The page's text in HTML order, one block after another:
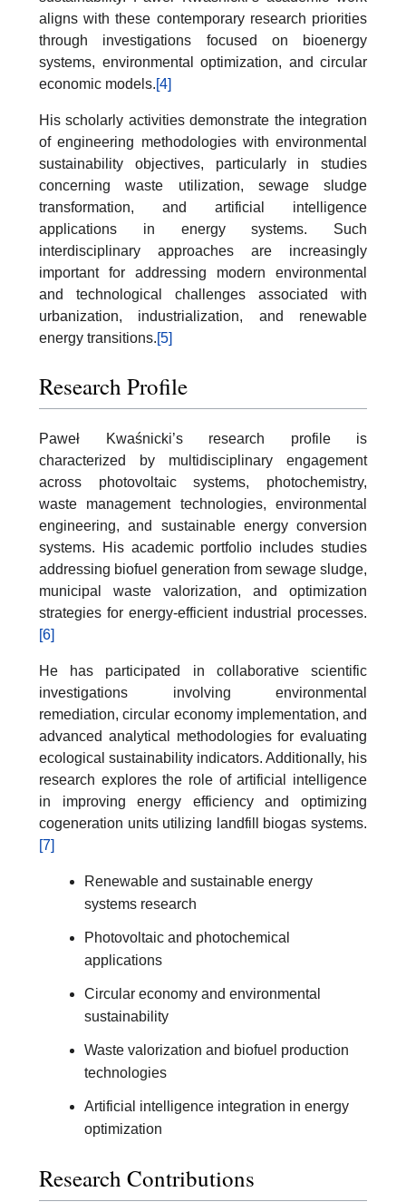
aligns with these contemporary research priorities
through investigations focused on bioenergy
systems, environmental optimization, and circular
economic models.[4]
His scholarly activities demonstrate the integration
of engineering methodologies with environmental
sustainability objectives, particularly in studies
concerning waste utilization, sewage sludge
transformation, and artificial intelligence
applications in energy systems. Such
interdisciplinary approaches are increasingly
important for addressing modern environmental
and technological challenges associated with
urbanization, industrialization, and renewable
energy transitions.[5]
Research Profile
Paweł Kwaśnicki’s research profile is
characterized by multidisciplinary engagement
across photovoltaic systems, photochemistry,
waste management technologies, environmental
engineering, and sustainable energy conversion
systems. His academic portfolio includes studies
addressing biofuel generation from sewage sludge,
municipal waste valorization, and optimization
strategies for energy-efficient industrial processes.
[6]
He has participated in collaborative scientific
investigations involving environmental
remediation, circular economy implementation, and
advanced analytical methodologies for evaluating
ecological sustainability indicators. Additionally, his
research explores the role of artificial intelligence
in improving energy efficiency and optimizing
cogeneration units utilizing landfill biogas systems.
[7]
Renewable and sustainable energy
systems research
Photovoltaic and photochemical
applications
Circular economy and environmental
sustainability
Waste valorization and biofuel production
technologies
Artificial intelligence integration in energy
optimization
Research Contributions